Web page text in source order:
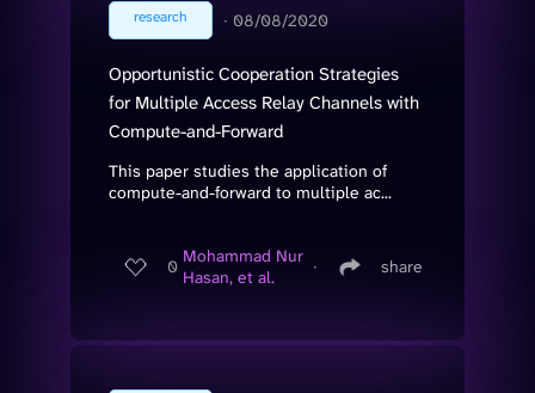
research ∙ 08/08/2020
Opportunistic Cooperation Strategies
for Multiple Access Relay Channels with
Compute-and-Forward
This paper studies the application of
compute-and-forward to multiple ac...
0 Mohammad Nur
Hasan, et al.
∙ share